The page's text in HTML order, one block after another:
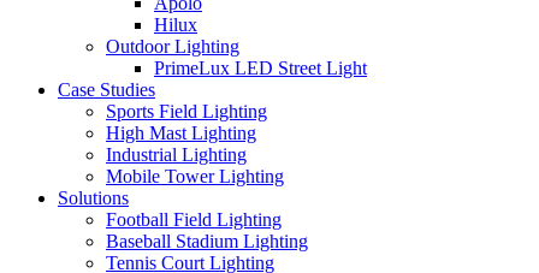
Hilux
Outdoor Lighting
PrimeLux LED Street Light
Case Studies
Sports Field Lighting
High Mast Lighting
Industrial Lighting
Mobile Tower Lighting
Solutions
Football Field Lighting
Baseball Stadium Lighting
Tennis Court Lighting